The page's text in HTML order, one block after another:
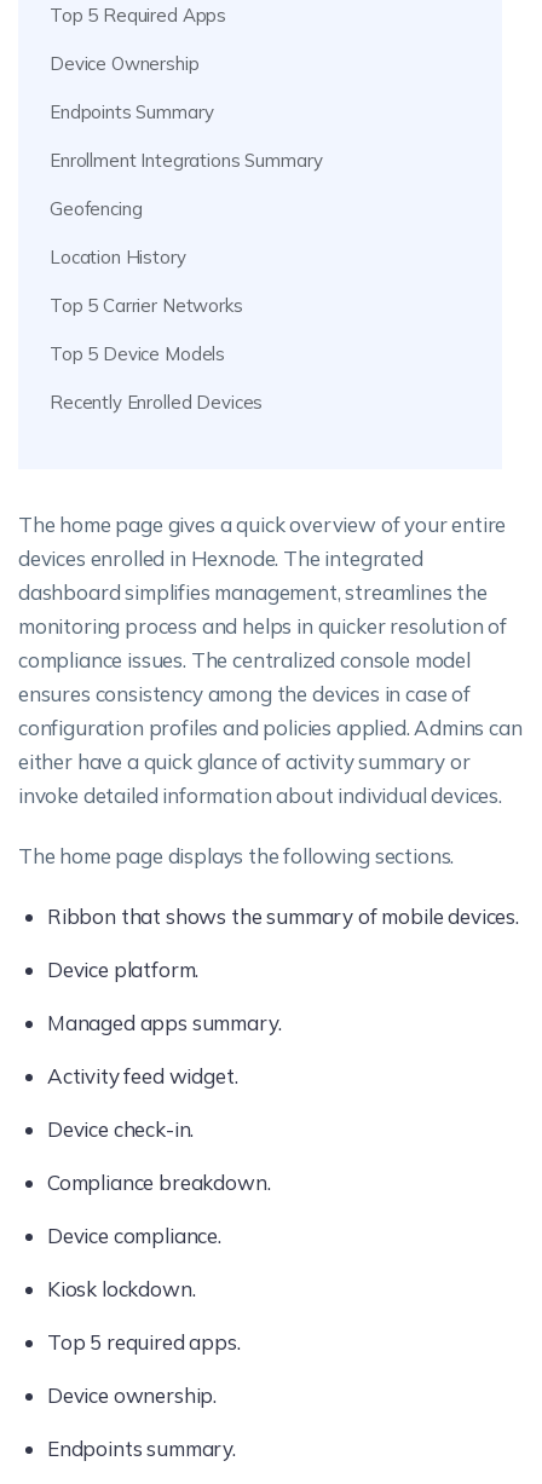
Top 5 Required Apps
Device Ownership
Endpoints Summary
Enrollment Integrations Summary
Geofencing
Location History
Top 5 Carrier Networks
Top 5 Device Models
Recently Enrolled Devices
The home page gives a quick overview of your entire
devices enrolled in Hexnode. The integrated
dashboard simplifies management, streamlines the
monitoring process and helps in quicker resolution of
compliance issues. The centralized console model
ensures consistency among the devices in case of
configuration profiles and policies applied. Admins can
either have a quick glance of activity summary or
invoke detailed information about individual devices.
The home page displays the following sections.
Ribbon that shows the summary of mobile devices.
Device platform.
Managed apps summary.
Activity feed widget.
Device check-in.
Compliance breakdown.
Device compliance.
Kiosk lockdown.
Top 5 required apps.
Device ownership.
Endpoints summary.